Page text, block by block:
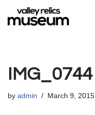
Skip
IMG_0744
by admin March 9, 2015